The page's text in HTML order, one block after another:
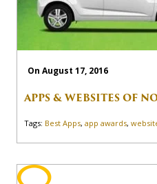
On August 17, 2016
APPS & WEBSITES OF
Tags: Best Apps, app awards,